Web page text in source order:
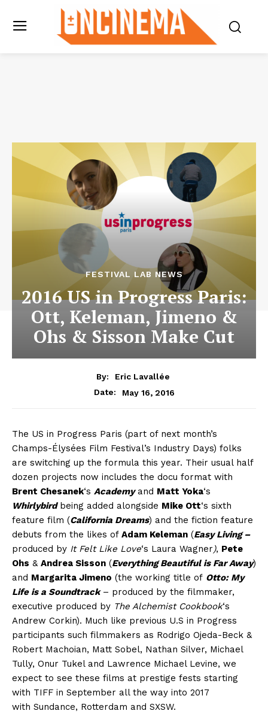
FESTIVAL LAB NEWS
2016 US in Progress Paris:
Ott, Keleman, Jimeno &
Ohs & Sisson Make Cut
By:
Eric Lavallée
Date:
May 16, 2016
The US in Progress Paris (part of next month’s
Champs-Élysées Film Festival’s Industry Days) folks
are switching up the formula this year. Their usual half
dozen projects now includes the docu format with
Brent Chesanek‘s Academyand Matt Yoka‘s
Whirlybirdbeing added alongside Mike Ott‘s sixth
feature film (California Dreams) and the fiction feature
debuts from the likes of Adam Keleman (Easy Living –
produced by It Felt Like Love‘s Laura Wagner), Pete
Ohs & Andrea Sisson (Everything Beautiful is Far Away)
and Margarita Jimeno (the working title of Otto: My
Life is a Soundtrack– produced by the filmmaker,
executive produced by The Alchemist Cookbook‘s
Andrew Corkin). Much like previous U.S in Progress
participants such filmmakers as Rodrigo Ojeda-Beck &
Robert Machoian, Matt Sobel, Nathan Silver, Michael
Tully, Onur Tukel and Lawrence Michael Levine, we
expect to see these films at prestige fests starting
with TIFF in September all the way into 2017
with Sundance, Rotterdam and SXSW.